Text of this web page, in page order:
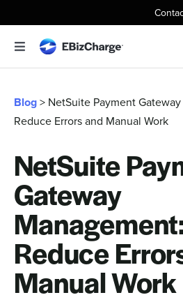
to
content
Toggle
Navigation
Features
Integrations
Business Types
Company
Blog> NetSuite Payment
Reduce Errors and Manual Work
NetSuite
Gateway
Reduce
Manual Work